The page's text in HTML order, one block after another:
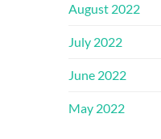
August 2022
July 2022
June 2022
May 2022